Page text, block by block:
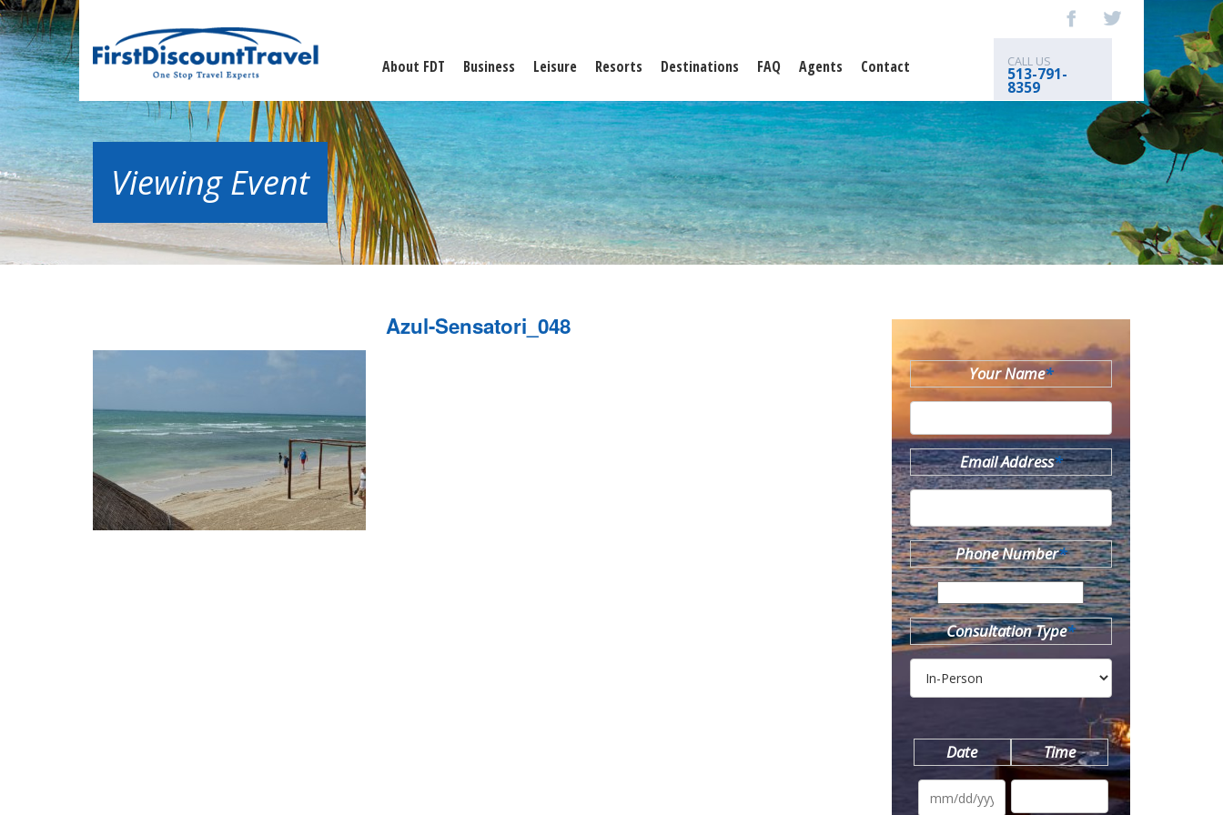
About FDT Business Leisure Resorts Destinations FAQ Agents Contact CALL US
513-791-
8359
Viewing Event
Azul-Sensatori_048
Your Name*
Email Address*
Phone Number*
Consultation Type*
Date Time